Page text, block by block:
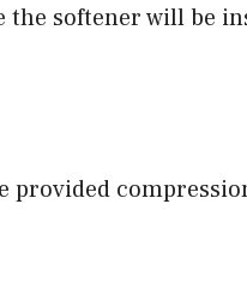
softener will be
provided